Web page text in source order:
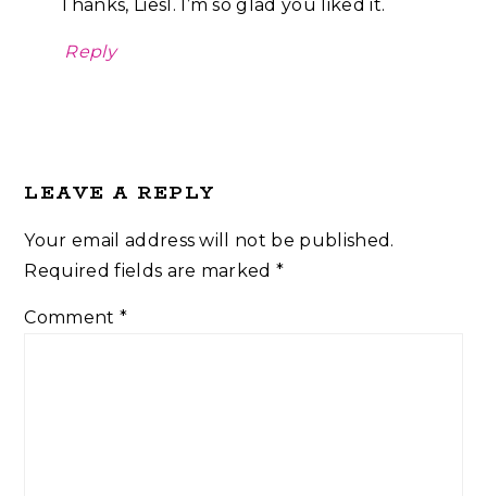
Thanks, Liesl. I’m so glad you liked it.
Reply
LEAVE A REPLY
Your email address will not be published.
Required fields are marked*
Comment *